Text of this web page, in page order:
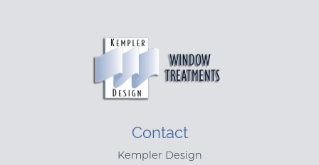
Contact
Kempler Design